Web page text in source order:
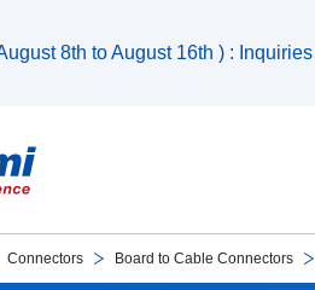
8th to August 16th ) :
Connectors Board to Cable Connectors